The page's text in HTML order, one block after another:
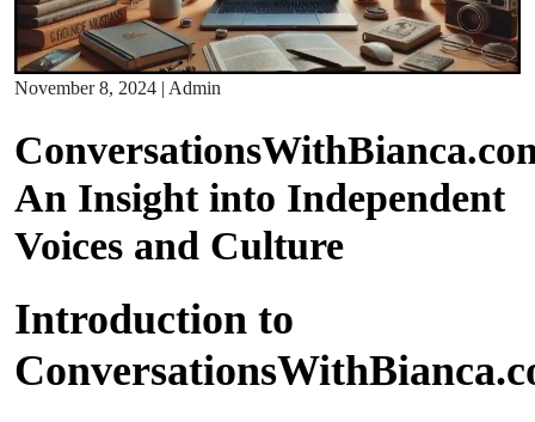
November 8, 2024 Admin
An Insight into Independent
Voices and Culture
Introduction to